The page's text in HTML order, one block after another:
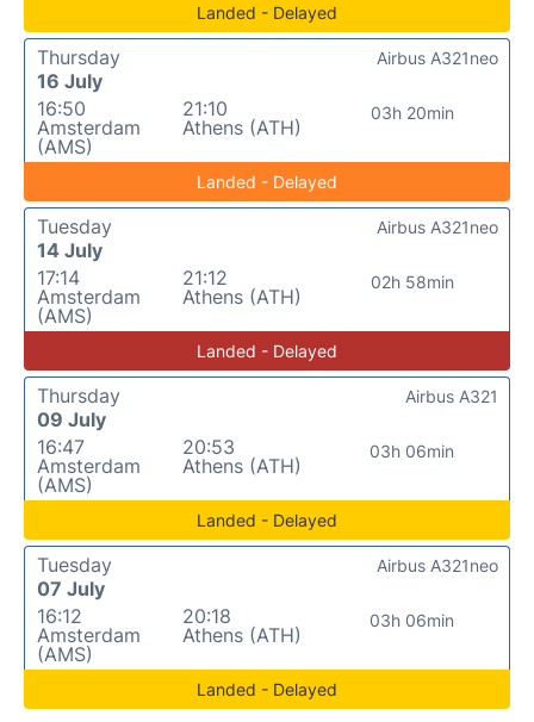
Landed - Delayed
Thursday
16 July
16:50
Amsterdam
(AMS)
21:10
Athens (ATH)
03h 20min
Airbus A321neo
Landed - Delayed
Tuesday
14 July
17:14
Amsterdam
(AMS)
21:12
Athens (ATH)
02h 58min
Airbus A321neo
Landed - Delayed
Thursday
09 July
16:47
Amsterdam
(AMS)
20:53
Athens (ATH)
03h 06min
Airbus A321
Landed - Delayed
Tuesday
07 July
16:12
Amsterdam
(AMS)
20:18
Athens (ATH)
03h 06min
Airbus A321neo
Landed - Delayed